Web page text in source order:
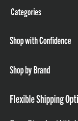
Categories
Shop with Confidence
Shop by Brand
Flexible Shipping